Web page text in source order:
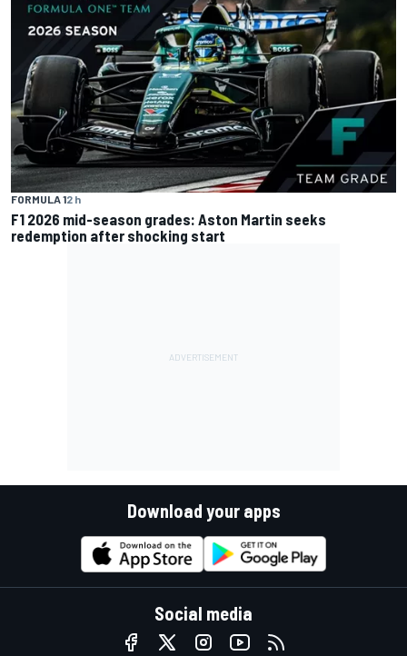
FORMULA 12 h
F1 2026 mid-season grades: Aston Martin seeks
redemption after shocking start
Download your apps
Social media